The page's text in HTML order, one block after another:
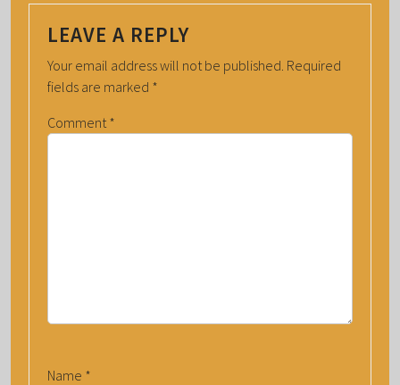
LEAVE A REPLY
Your email address will not be published. Required
fields are marked *
Comment *
Name *